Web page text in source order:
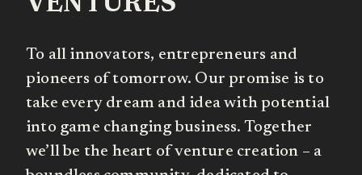
To all innovators, entrepreneurs and
pioneers of tomorrow. Our promise is to
take every dream and idea with potential
into game changing business. Together
we’ll be the heart of venture creation – a